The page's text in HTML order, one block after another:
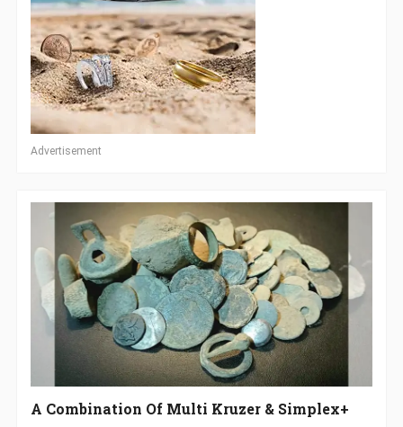
Advertisement
A Combination Of Multi Kruzer & Simplex+